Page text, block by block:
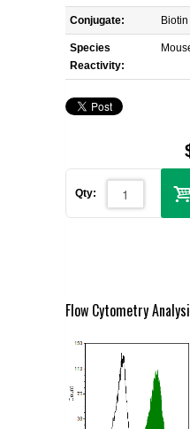
Conjugate: Biotin
Species
Reactivity:
Qty:
Flow Cytometry